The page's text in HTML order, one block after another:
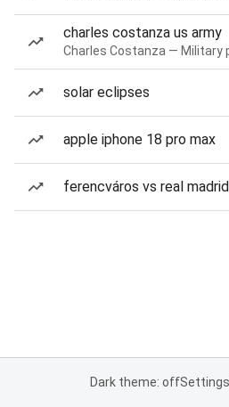
charles costanza us army
Charles Costanza — Military
solar eclipses
apple iphone 18 pro max
ferencváros vs real madrid
Dark theme: offSettings